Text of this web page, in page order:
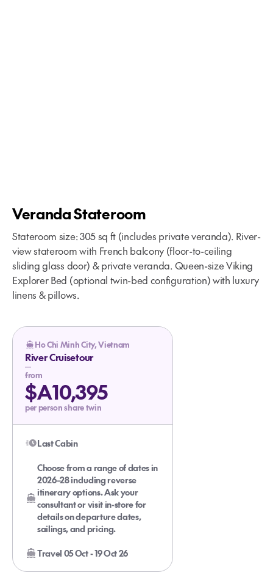
Veranda Stateroom
Stateroom size: 305 sq ft (includes private veranda). River-
view stateroom with French balcony (floor-to-ceiling
sliding glass door) & private veranda. Queen-size Viking
Explorer Bed (optional twin-bed configuration) with luxury
linens & pillows.
Ho Chi Minh City, Vietnam
River Cruisetour
from
$A10,395
per person share twin
Last Cabin
Choose from a range of dates in
2026–28 including reverse
itinerary options. Ask your
consultant or visit in-store for
details on departure dates,
sailings, and pricing.
Travel 05 Oct - 19 Oct 26